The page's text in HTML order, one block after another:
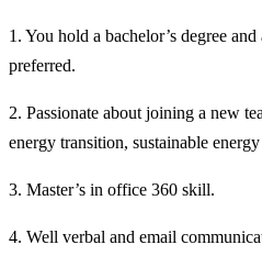
1. You hold a bachelor’s degree
preferred.
2. Passionate about joining a new
energy transition, sustainable
3. Master’s in office 360 skill.
4. Well verbal and email